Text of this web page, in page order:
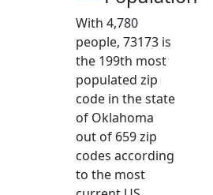
With 4,780
people, 73173 is
the 199th most
populated zip
code in the state
of Oklahoma
out of 659 zip
codes according
to the most